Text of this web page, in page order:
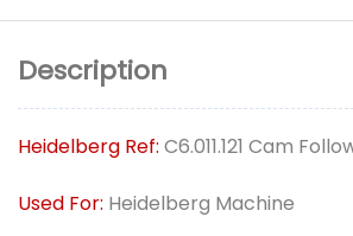
Description
Heidelberg Ref: C6.011.121 Cam
Used For: Heidelberg Machine